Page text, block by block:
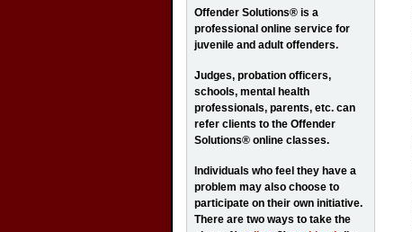
Offender Solutions® is a
professional online service for
juvenile and adult offenders.
Judges, probation officers,
schools, mental health
professionals, parents, etc. can
refer clients to the Offender
Solutions® online classes.
Individuals who feel they have a
problem may also choose to
participate on their own initiative.
There are two ways to take the